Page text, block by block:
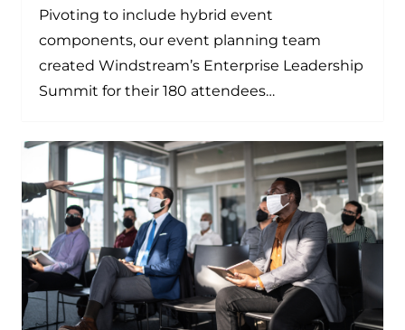
Pivoting to include hybrid event
components, our event planning team
created Windstream’s Enterprise Leadership
Summit for their 180 attendees…